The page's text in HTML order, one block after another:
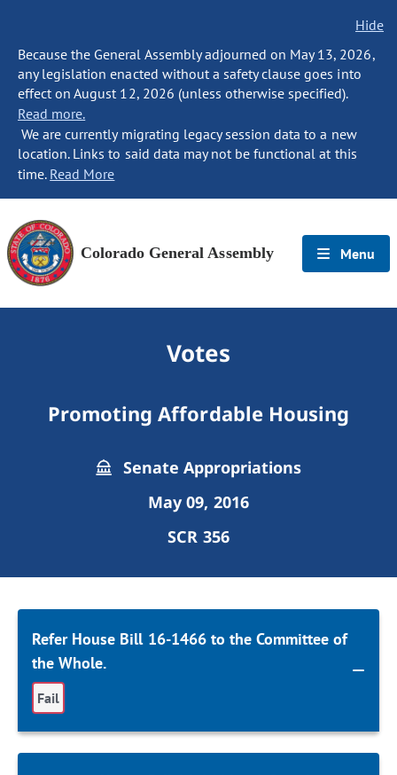
Hide
Because the General Assembly adjourned on May 13, 2026,
any legislation enacted without a safety clause goes into
effect on August 12, 2026 (unless otherwise specified).
Read more.
We are currently migrating legacy session data to a new
location. Links to said data may not be functional at this
time. Read More
Colorado General Assembly Menu
Votes
Promoting Affordable Housing
Senate Appropriations
May 09, 2016
SCR 356
Refer House Bill 16-1466 to the Committee of
the Whole.
Fail